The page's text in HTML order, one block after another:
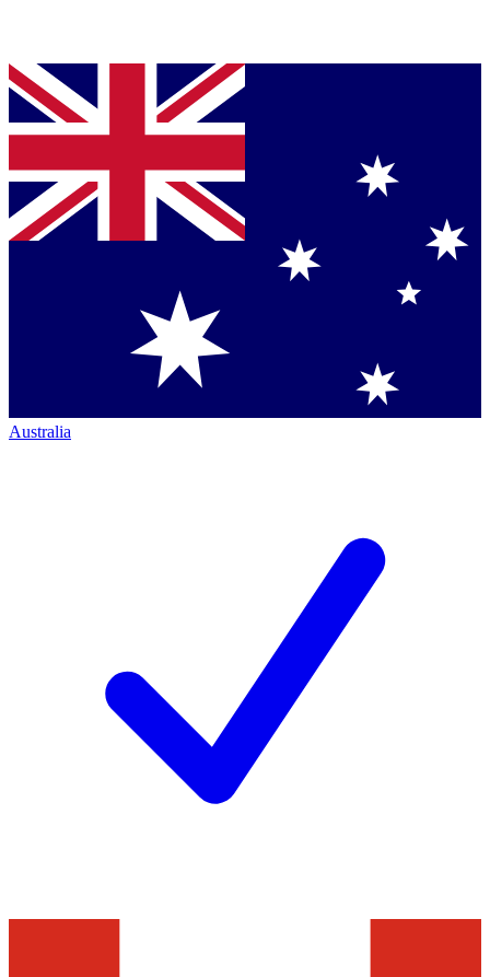
Australia